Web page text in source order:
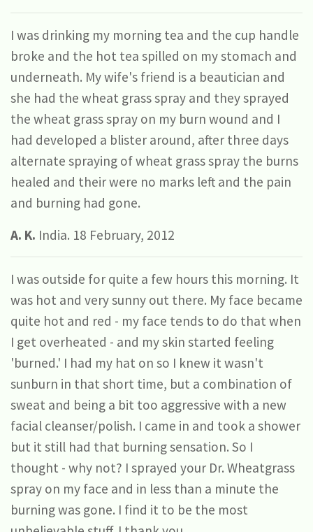
I was drinking my morning tea and the cup handle
broke and the hot tea spilled on my stomach and
underneath. My wife's friend is a beautician and
she had the wheat grass spray and they sprayed
the wheat grass spray on my burn wound and I
had developed a blister around, after three days
alternate spraying of wheat grass spray the burns
healed and their were no marks left and the pain
and burning had gone.
A. K. India. 18 February, 2012
I was outside for quite a few hours this morning. It
was hot and very sunny out there. My face became
quite hot and red - my face tends to do that when
I get overheated - and my skin started feeling
'burned.' I had my hat on so I knew it wasn't
sunburn in that short time, but a combination of
sweat and being a bit too aggressive with a new
facial cleanser/polish. I came in and took a shower
but it still had that burning sensation. So I
thought - why not? I sprayed your Dr. Wheatgrass
spray on my face and in less than a minute the
burning was gone. I find it to be the most